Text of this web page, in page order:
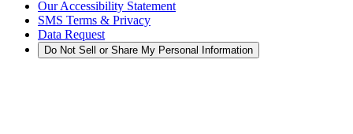
Our Accessibility Statement
SMS Terms & Privacy
Data Request
Do Not Sell or Share My Personal Information